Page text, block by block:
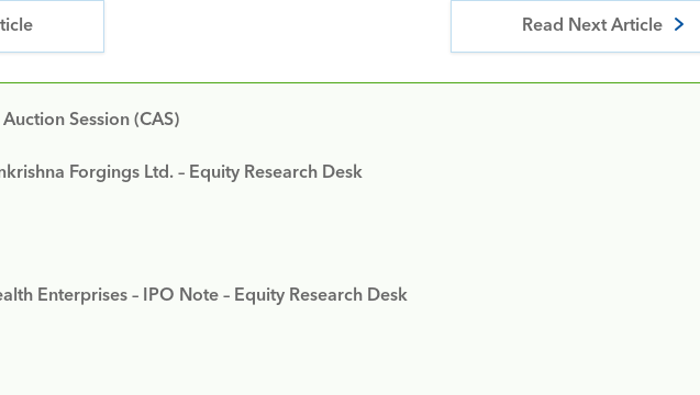
Read Next Article
Session (CAS)
Forgings Ltd. – Equity Research Desk
Enterprises – IPO Note – Equity Research Desk